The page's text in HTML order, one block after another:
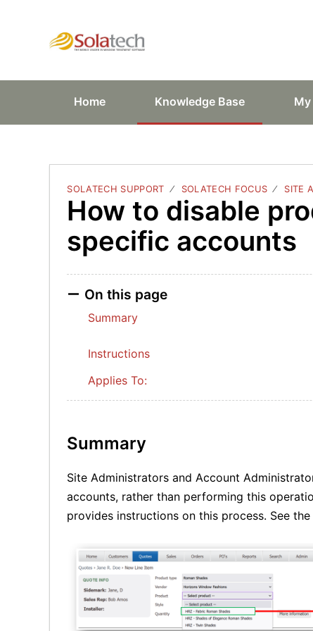
Home Knowledge Base My
SOLATECH SUPPORT SOLATECH FOCUS SITE
How to disable
specific accounts
On this page
Summary
Instructions
Applies To:
Summary
Site Administrators and Account
accounts, rather than performing this
provides instructions on this process. See